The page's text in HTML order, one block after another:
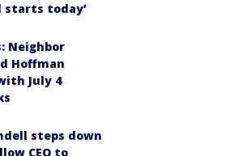
starts today’
Neighbor
Hoffman
July 4
steps down
CEO to